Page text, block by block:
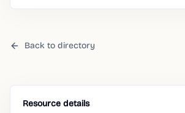
Back to directory
Resource details